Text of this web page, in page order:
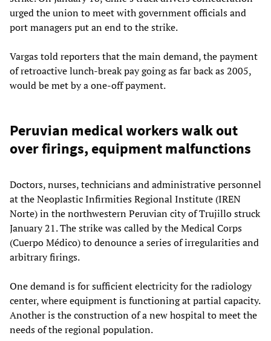
urged the union to meet with government officials and
port managers put an end to the strike.
Vargas told reporters that the main demand, the payment
of retroactive lunch-break pay going as far back as 2005,
would be met by a one-off payment.
Peruvian medical workers walk out
over firings, equipment malfunctions
Doctors, nurses, technicians and administrative personnel
at the Neoplastic Infirmities Regional Institute (IREN
Norte) in the northwestern Peruvian city of Trujillo struck
January 21. The strike was called by the Medical Corps
(Cuerpo Médico) to denounce a series of irregularities and
arbitrary firings.
One demand is for sufficient electricity for the radiology
center, where equipment is functioning at partial capacity.
Another is the construction of a new hospital to meet the
needs of the regional population.